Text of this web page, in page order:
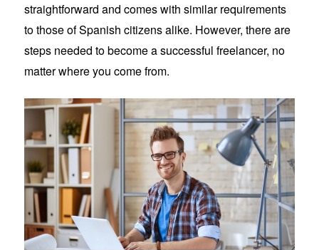
straightforward and comes with similar requirements
to those of Spanish citizens alike. However, there are
steps needed to become a successful freelancer, no
matter where you come from.